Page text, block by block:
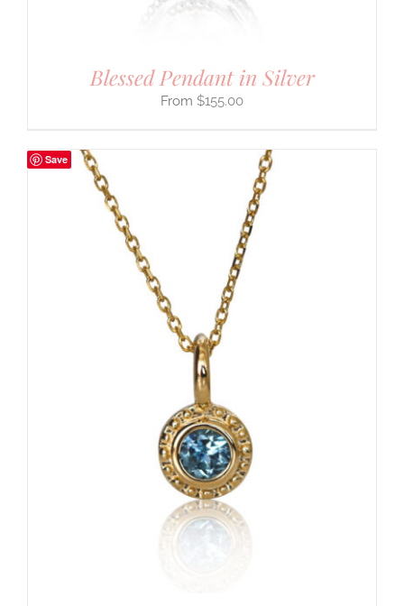
Blessed Pendant in Silver
$155.00
Save